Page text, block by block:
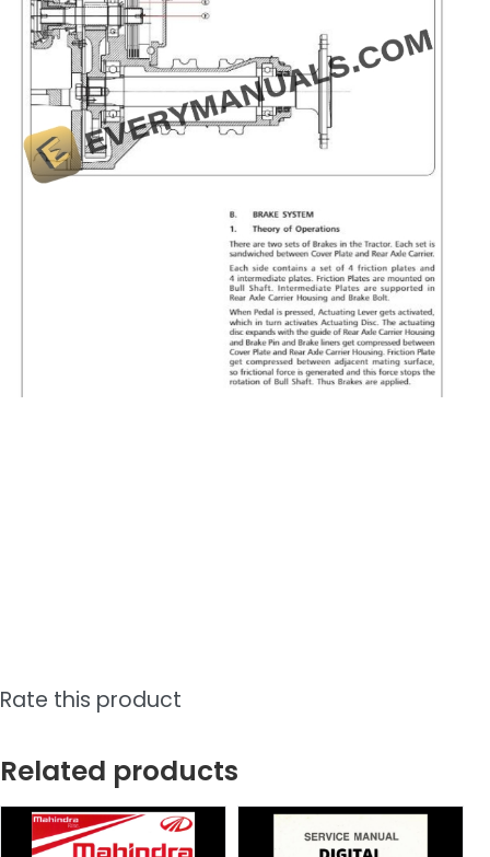
Rate this product
Related products